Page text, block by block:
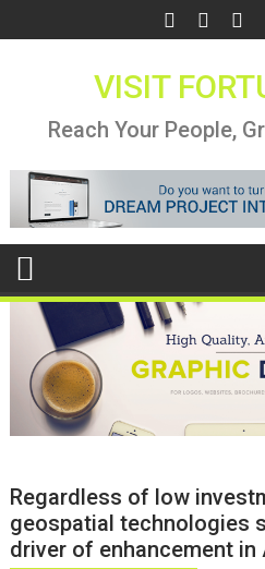
to
VISIT
Reach Your People,
Regardless of low
geospatial technologies
driver of enhancement in